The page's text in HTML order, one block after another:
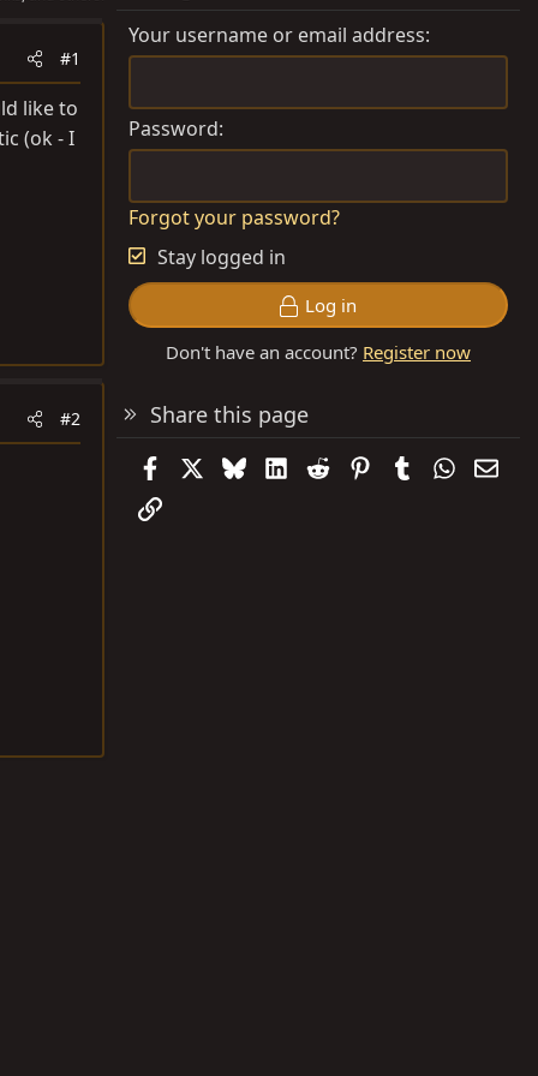
#1
like to
(ok - I
#2
Your username or email address
Password
Forgot your password?
Stay logged in
Log in
Don't have an account? Register now
Share this page
FacebookBlueskyLinkedIn
Reddit PinterestTumblr
Link